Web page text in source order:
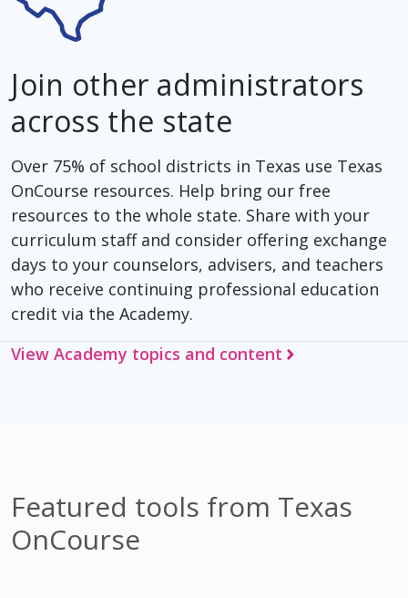
Join other administrators
across the state
Over 75% of school districts in Texas use Texas
OnCourse resources. Help bring our free
resources to the whole state. Share with your
curriculum staff and consider offering exchange
days to your counselors, advisers, and teachers
who receive continuing professional education
credit via the Academy.
View Academy topics and content
Featured tools from Texas
OnCourse